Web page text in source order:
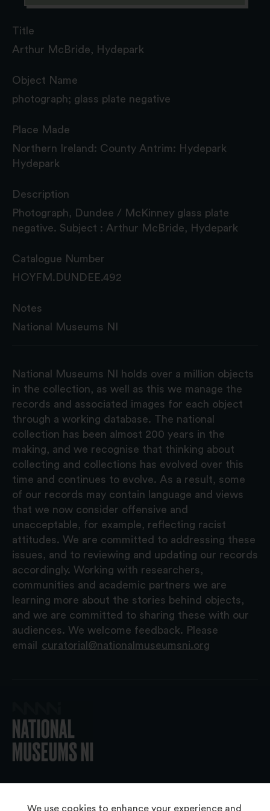
We use cookies to enhance your experience and
Title
Arthur McBride, Hydepark
Object Name
photograph; glass plate negative
Place Made
Northern Ireland: County Antrim: Hydepark
Hydepark
Description
Photograph, Dundee / McKinney glass plate
negative. Subject : Arthur McBride, Hydepark
Catalogue Number
HOYFM.DUNDEE.492
Notes
National Museums NI
National Museums NI holds over a million objects
in the collection, as well as this we manage the
records and associated images for each object
through a working database. The national
collection has been almost 200 years in the
making, and we recognise that thinking about
collecting and collections has evolved over this
time and continues to evolve. As a result, some
of our records may contain language and views
that we now consider offensive and
unacceptable, for example, reflecting racist
attitudes. We are committed to addressing these
issues, and to reviewing and updating our records
accordingly. Working with researchers,
communities and academic partners we are
learning more about the stories behind objects,
and we are committed to sharing these with our
audiences. We welcome feedback. Please
email
curatorial@nationalmuseumsni.org